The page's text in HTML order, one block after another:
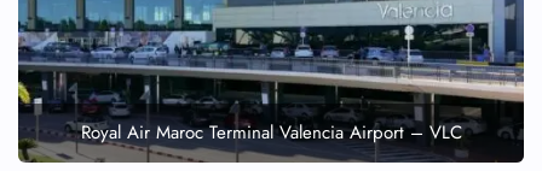
Royal Air Maroc Terminal Valencia Airport – VLC